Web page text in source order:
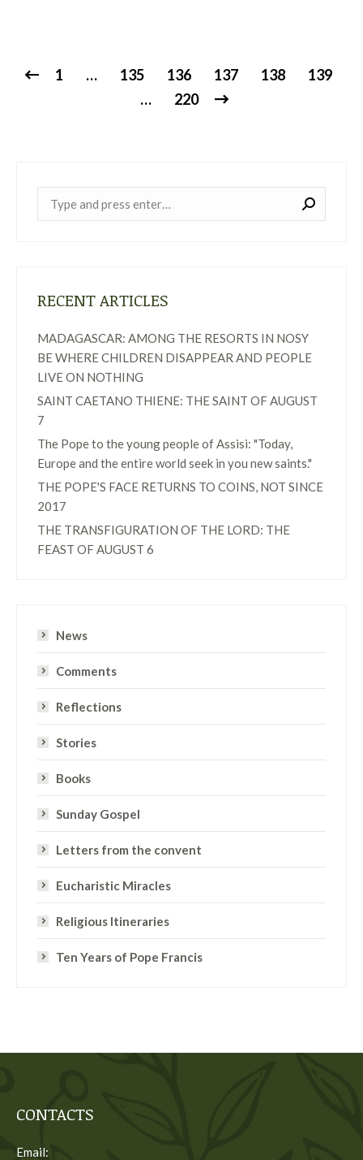
1 … 135 136 137 138
139
…
220
RECENT ARTICLES
MADAGASCAR: AMONG THE RESORTS IN NOSY
BE WHERE CHILDREN DISAPPEAR AND PEOPLE
LIVE ON NOTHING
SAINT CAETANO THIENE: THE SAINT OF AUGUST
7
The Pope to the young people of Assisi: "Today,
Europe and the entire world seek in you new saints."
THE POPE'S FACE RETURNS TO COINS, NOT SINCE
2017
THE TRANSFIGURATION OF THE LORD: THE
FEAST OF AUGUST 6
News
Comments
Reflections
Stories
Books
Sunday Gospel
Letters from the convent
Eucharistic Miracles
Religious Itineraries
Ten Years of Pope Francis
CONTACTS
Email: